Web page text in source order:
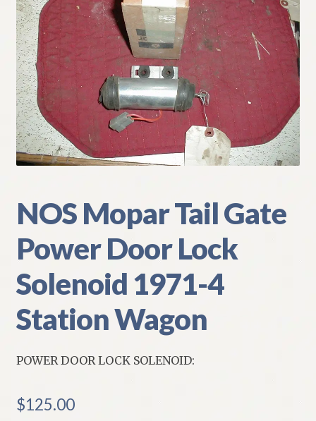
Checkout → Review Order
Contact Us
My Account
Policies
Refund and Returns Policy
Shipping
Track your order
NOS Mopar Tail Gate
Power Door Lock
Solenoid 1971-4
Station Wagon
POWER DOOR LOCK SOLENOID:
$125.00